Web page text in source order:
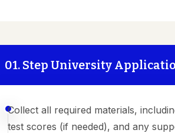
01. Step University
Collect all required materials,
test scores (if needed), and any